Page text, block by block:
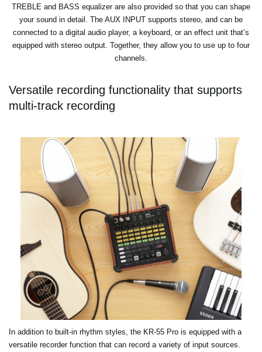
TREBLE and BASS equalizer are also provided so that you can shape
your sound in detail. The AUX INPUT supports stereo, and can be
connected to a digital audio player, a keyboard, or an effect unit that’s
equipped with stereo output. Together, they allow you to use up to four
channels.
Versatile recording functionality that supports
multi-track recording
In addition to built-in rhythm styles, the KR-55 Pro is equipped with a
versatile recorder function that can record a variety of input sources.